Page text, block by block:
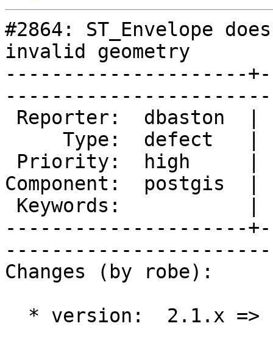
#2864: ST_Envelope
invalid geometry
---------------------
Component:
---------------------
Changes (by robe):